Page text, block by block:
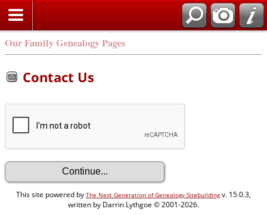
Our Family Genealogy Pages
Contact Us
This site powered by The Next Generation of Genealogy Sitebuildingv. 15.0.3,
written by Darrin Lythgoe © 2001-2026.